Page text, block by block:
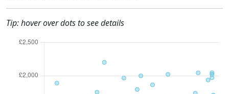
Tip: hover over dots to see details